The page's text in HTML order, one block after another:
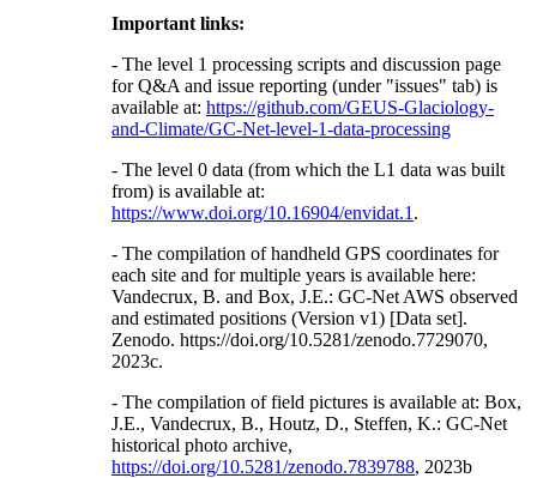
Important links:
- The level 1 processing scripts and discussion page
for Q&A and issue reporting (under "issues" tab) is
available at: https://github.com/GEUS-Glaciology-
and-Climate/GC-Net-level-1-data-processing
- The level 0 data (from which the L1 data was built
from) is available at:
https://www.doi.org/10.16904/envidat.1 .
- The compilation of handheld GPS coordinates for
each site and for multiple years is available here:
Vandecrux, B. and Box, J.E.: GC-Net AWS observed
and estimated positions (Version v1) [Data set].
Zenodo. https://doi.org/10.5281/zenodo.7729070,
2023c.
- The compilation of field pictures is available at: Box,
J.E., Vandecrux, B., Houtz, D., Steffen, K.: GC-Net
historical photo archive,
https://doi.org/10.5281/zenodo.7839788, 2023b